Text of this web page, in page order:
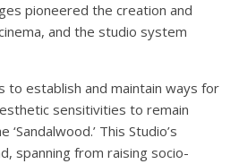
pioneered the creation and
and the studio system
to establish and maintain ways for
sensitivities to remain
This Studio’s
spanning from raising socio-